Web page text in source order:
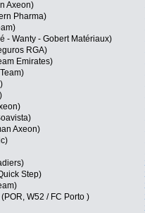
Axeon)
Pharma)
- Wanty - Gobert Matériaux)
RGA)
Emirates)
Axeon)
Step)
W52 / FC Porto )